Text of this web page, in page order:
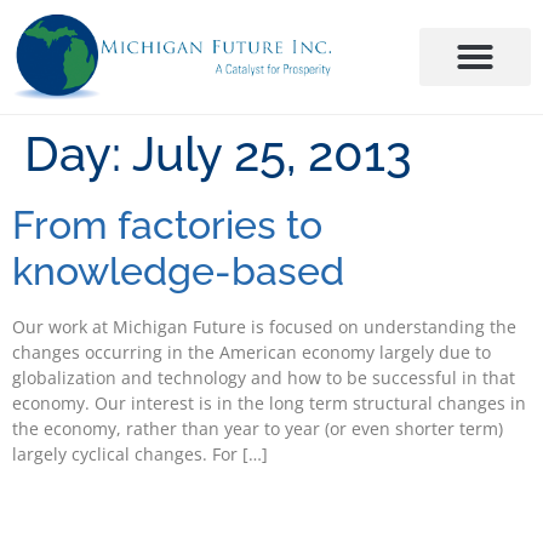
Day: July 25, 2013
From factories to
knowledge-based
Our work at Michigan Future is focused on understanding the
changes occurring in the American economy largely due to
globalization and technology and how to be successful in that
economy. Our interest is in the long term structural changes in
the economy, rather than year to year (or even shorter term)
largely cyclical changes. For […]